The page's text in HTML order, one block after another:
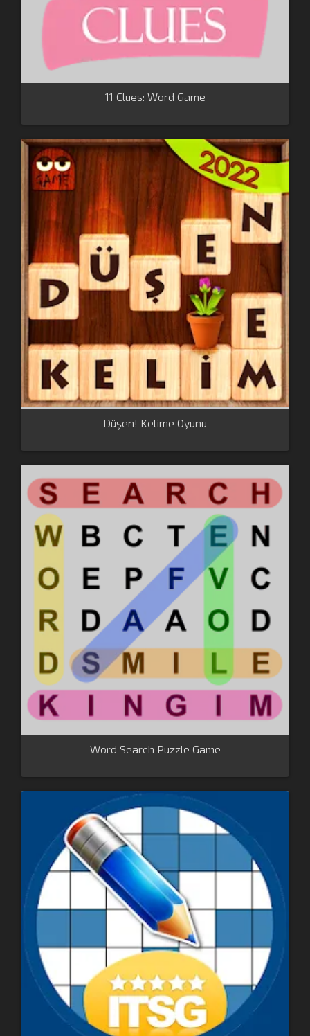
11 Clues: Word Game
Düşen! Kelime Oyunu
Word Search Puzzle Game